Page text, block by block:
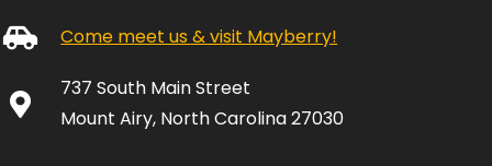
Come meet us & visit Mayberry!
737 South Main Street
Mount Airy, North Carolina 27030